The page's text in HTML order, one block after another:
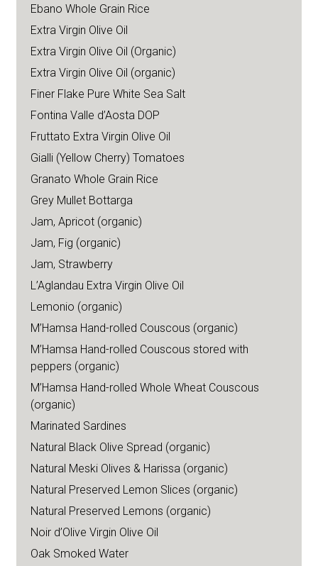
Ebano Whole Grain Rice
Extra Virgin Olive Oil
Extra Virgin Olive Oil (Organic)
Extra Virgin Olive Oil (organic)
Finer Flake Pure White Sea Salt
Fontina Valle d’Aosta DOP
Fruttato Extra Virgin Olive Oil
Gialli (Yellow Cherry) Tomatoes
Granato Whole Grain Rice
Grey Mullet Bottarga
Jam, Apricot (organic)
Jam, Fig (organic)
Jam, Strawberry
L’Aglandau Extra Virgin Olive Oil
Lemonio (organic)
M’Hamsa Hand-rolled Couscous (organic)
M’Hamsa Hand-rolled Couscous stored with
peppers (organic)
M’Hamsa Hand-rolled Whole Wheat Couscous
(organic)
Marinated Sardines
Natural Black Olive Spread (organic)
Natural Meski Olives & Harissa (organic)
Natural Preserved Lemon Slices (organic)
Natural Preserved Lemons (organic)
Noir d’Olive Virgin Olive Oil
Oak Smoked Water